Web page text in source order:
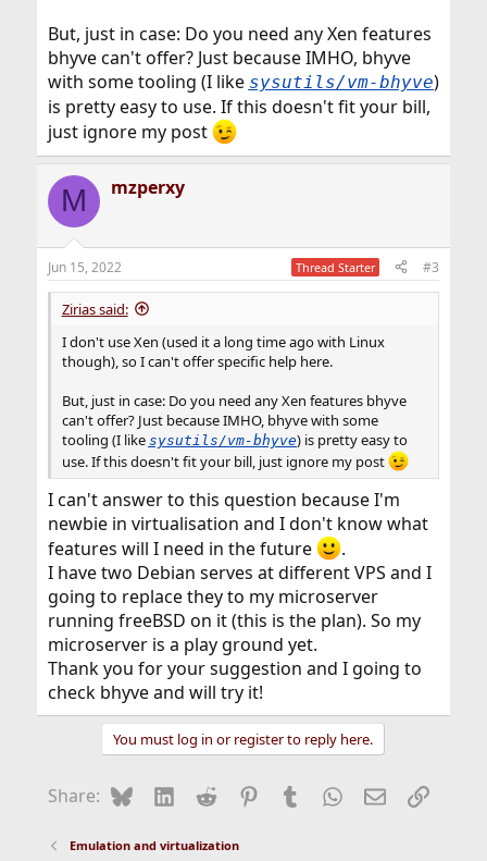
But, just in case: Do you need any Xen features
bhyve can't offer? Just because IMHO, bhyve
with some tooling (I like sysutils/vm-bhyve)
is pretty easy to use. If this doesn't fit your bill,
just ignore my post
M mzperxy
Jun 15, 2022 Thread Starter #3
Zirias said:
I don't use Xen (used it a long time ago with Linux
though), so I can't offer specific help here.
But, just in case: Do you need any Xen features bhyve
can't offer? Just because IMHO, bhyve with some
tooling (I like sysutils/vm-bhyve) is pretty easy to
use. If this doesn't fit your bill, just ignore my post
I can't answer to this question because I'm
newbie in virtualisation and I don't know what
features will I need in the future
.
I have two Debian serves at different VPS and I
going to replace they to my microserver
running freeBSD on it (this is the plan). So my
microserver is a play ground yet.
Thank you for your suggestion and I going to
check bhyve and will try it!
You must log in or register to reply here.
Share: BlueskyLinkedIn
Reddit Pinterest
Tumblr WhatsApp
EmailLink
Emulation and virtualization